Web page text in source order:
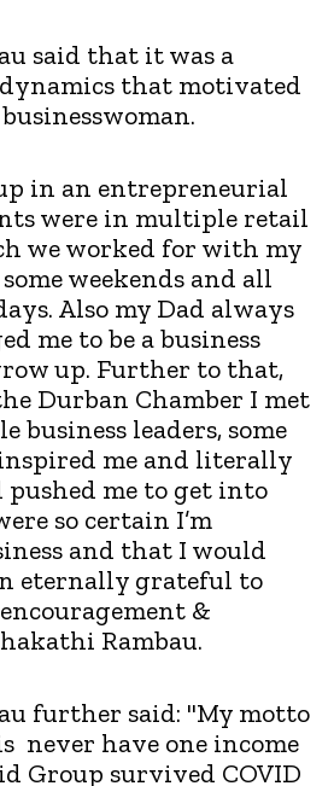
said that it was a
that motivated
in an entrepreneurial
were in multiple retail
we worked for with my
weekends and all
Also my Dad always
me to be a business
up. Further to that,
Durban Chamber I met
business leaders, some
me and literally
pushed me to get into
so certain I’m
and that I would
eternally grateful to
&
Rambau.
further said: "My motto
never have one income
Group survived COVID